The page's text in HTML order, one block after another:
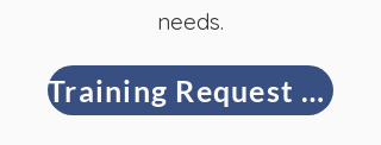
needs.
Training Request Form